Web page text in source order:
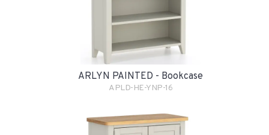
ARLYN PAINTED - Bookcase
APLD-HE-YNP-16